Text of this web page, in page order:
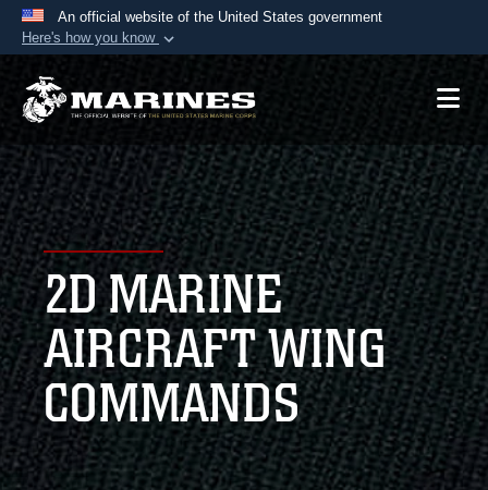
An official website of the United States government
Here's how you know
Official websites use .mil
A.mil website belongs to an official U.S.
Department of Defense organization in the United
States.
Secure .mil websites use HTTPS
Alock ( )orhttps://means you’ve safely
connected to the .mil website. Share sensitive
information only on official, secure websites.
2D MARINE
AIRCRAFT WING
COMMANDS